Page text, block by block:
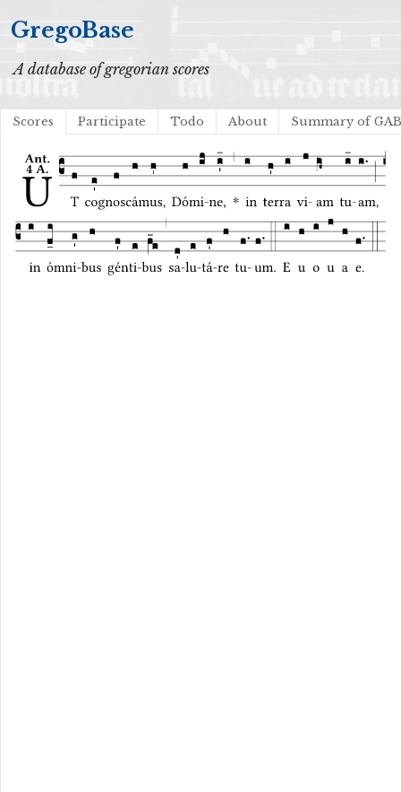
GregoBase
A database of gregorian scores
Scores Participate Todo About Summary of